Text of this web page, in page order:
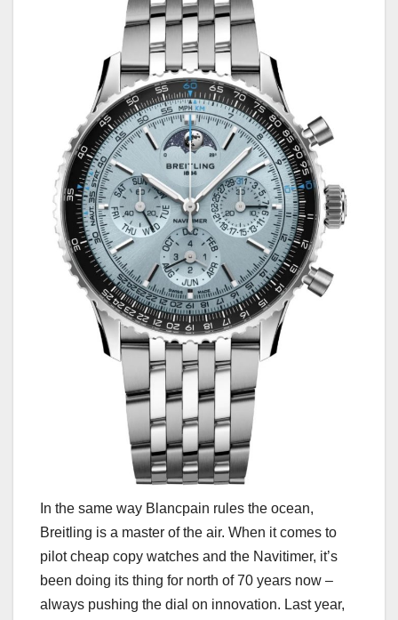
In the same way Blancpain rules the ocean,
Breitling is a master of the air. When it comes to
pilot cheap copy watches and the Navitimer, it’s
been doing its thing for north of 70 years now –
always pushing the dial on innovation. Last year,